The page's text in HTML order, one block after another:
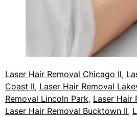
Laser Hair Removal Chicago Il,
Coast Il, Laser Hair Removal
Removal Lincoln Park, Laser Hair
Laser Hair Removal Bucktown Il,